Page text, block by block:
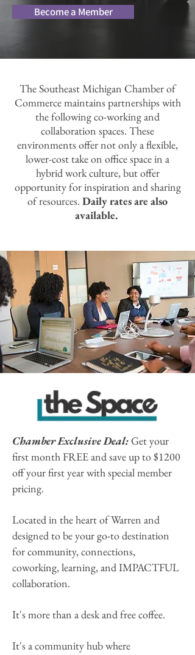
Become a Member
The Southeast Michigan Chamber of
Commerce maintains partnerships with
the following co-working and
collaboration spaces. These
environments offer not only a flexible,
lower-cost take on office space in a
hybrid work culture, but offer
opportunity for inspiration and sharing
of resources. Daily rates are also
available.
Chamber Exclusive Deal:Get your
first month FREE and save up to $1200
off your first year with special member
pricing.
Located in the heart of Warren and
designed to be your go-to destination
for community, connections,
coworking, learning, and IMPACTFUL
collaboration.
It's more than a desk and free coffee.
It's a community hub where